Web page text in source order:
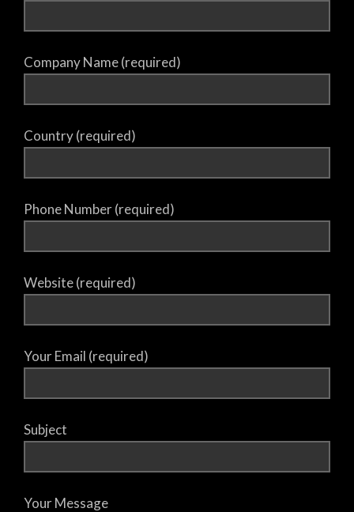
Company Name (required)
Country (required)
Phone Number (required)
Website (required)
Your Email (required)
Subject
Your Message